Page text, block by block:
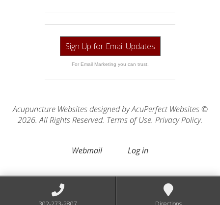
Sign Up for Email Updates
For Email Marketing you can trust.
Acupuncture Websitesdesigned by AcuPerfect Websites ©
2026. All Rights Reserved. Terms of Use. Privacy Policy.
Webmail Log in